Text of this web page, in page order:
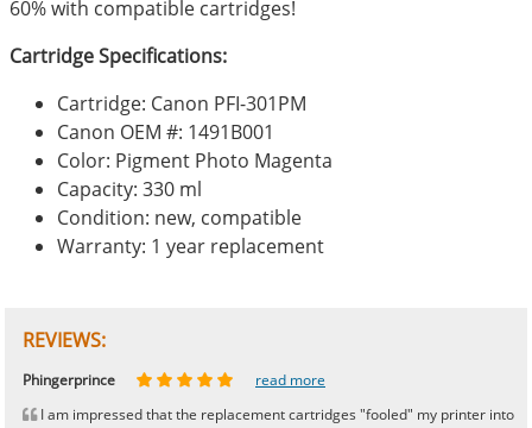
60% with compatible cartridges!
Cartridge Specifications:
Cartridge: Canon PFI-301PM
Canon OEM #: 1491B001
Color: Pigment Photo Magenta
Capacity: 330 ml
Condition: new, compatible
Warranty: 1 year replacement
REVIEWS:
Johnnie read more
Bill read more
Phingerprince
read more
I am impressed that the replacement cartridges "fooled" my printer into
HK read more
OGCF read more